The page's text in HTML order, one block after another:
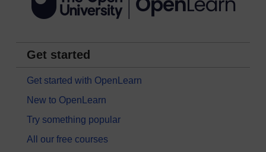
Get started
Get started with OpenLearn
New to OpenLearn
Try something popular
All our free courses